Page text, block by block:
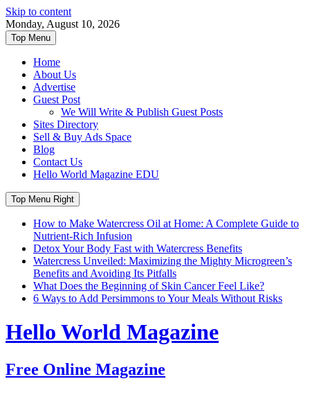
Skip to content
Monday, August 10, 2026
Top Menu
Home
About Us
Advertise
Guest Post
We Will Write & Publish Guest Posts
Sites Directory
Sell & Buy Ads Space
Blog
Contact Us
Hello World Magazine EDU
Top Menu Right
How to Make Watercress Oil at Home: A Complete Guide to
Nutrient-Rich Infusion
Detox Your Body Fast with Watercress Benefits
Watercress Unveiled: Maximizing the Mighty Microgreen’s
Benefits and Avoiding Its Pitfalls
What Does the Beginning of Skin Cancer Feel Like?
6 Ways to Add Persimmons to Your Meals Without Risks
Hello World Magazine
Free Online Magazine